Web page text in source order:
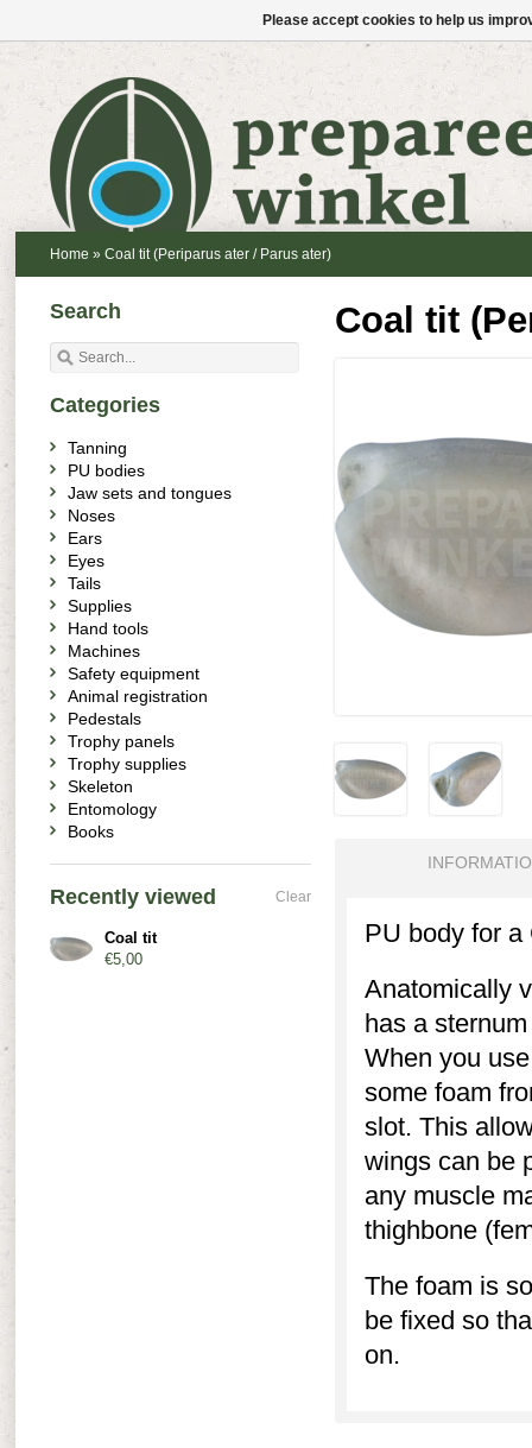
Home » Coal tit (Periparus ater / Parus ater)
Coal tit
PU body for a
Anatomically
has a
When you
some foam
slot. This
wings can be
any muscle
thighbone
The foam is
be fixed so
on.
Search
Categories
Tanning
PU bodies
Jaw sets and tongues
Noses
Ears
Eyes
Tails
Supplies
Hand tools
Machines
Safety equipment
Animal registration
Pedestals
Trophy panels
Trophy supplies
Skeleton
Entomology
Books
Recently viewed Clear
Coal tit
€5,00
Please accept cookies to help us